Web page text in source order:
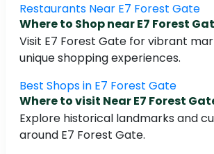
Restaurants Near E7 Forest Gate
Where to Shop near E7 Forest
Visit E7 Forest Gate for vibrant
unique shopping experiences.
Best Shops in E7 Forest Gate
Where to visit Near E7 Forest
Explore historical landmarks and
around E7 Forest Gate.